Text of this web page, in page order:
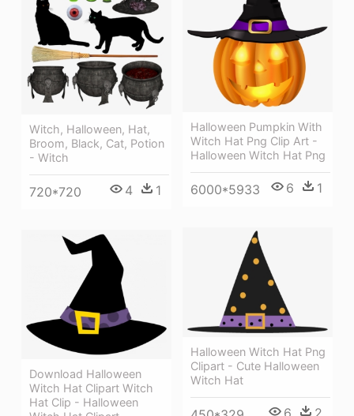
Witch, Halloween, Hat,
Broom, Black, Cat, Potion
- Witch
720*720 4 1
Halloween Pumpkin With
Witch Hat Png Clip Art -
Halloween Witch Hat Png
6000*5933 6 1
Halloween Witch Hat Png
Clipart - Cute Halloween
Witch Hat
6 2
Download Halloween
Witch Hat Clipart Witch
Hat Clip - Halloween